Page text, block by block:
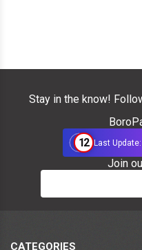
Stay in the know!
12 Last
Join
CATEGORIES